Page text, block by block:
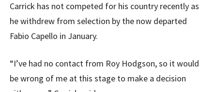
Carrick has not competed for his country recently as
he withdrew from selection by the now departed
Fabio Capello in January.
“I’ve had no contact from Roy Hodgson, so it would
be wrong of me at this stage to make a decision